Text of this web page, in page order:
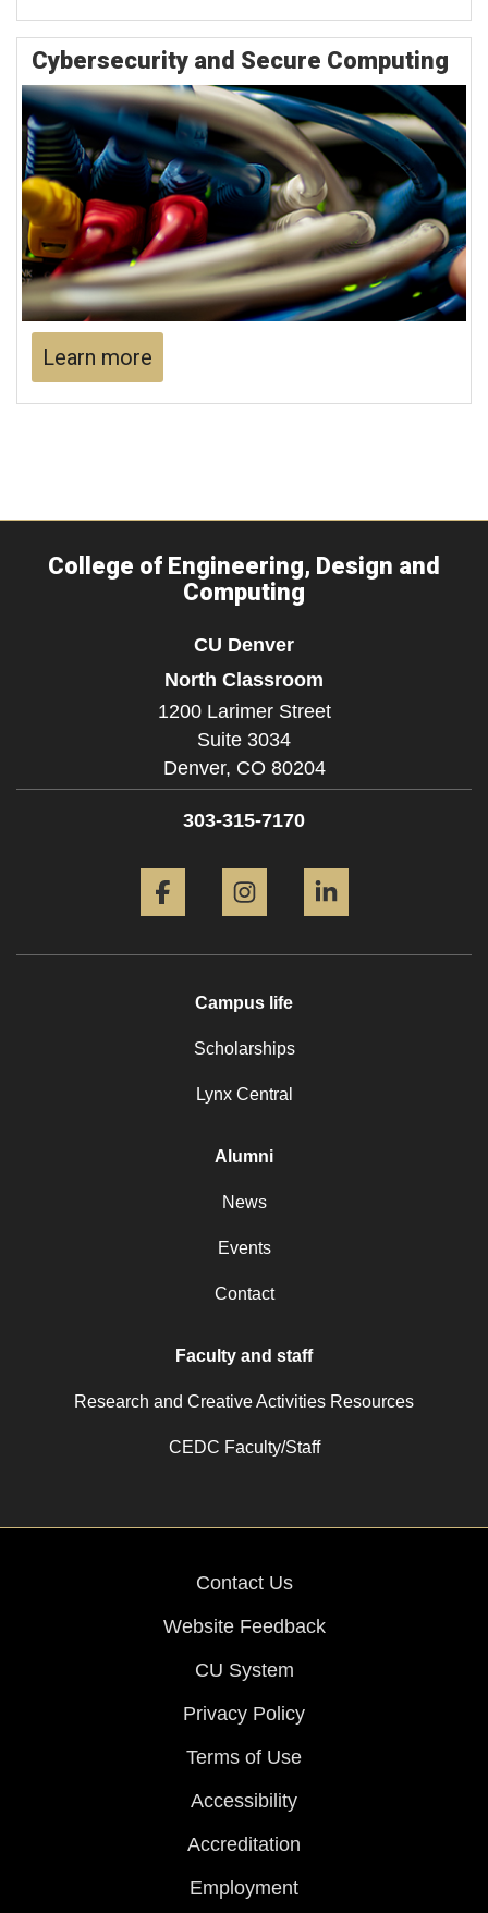
Cybersecurity and Secure Computing
Learn more
College of Engineering, Design and
Computing
CU Denver
North Classroom
1200 Larimer Street
Suite 3034
Denver, CO 80204
303-315-7170
Campus life
Scholarships
Lynx Central
Alumni
News
Events
Contact
Faculty and staff
Research and Creative Activities Resources
CEDC Faculty/Staff
Contact Us
Website Feedback
CU System
Privacy Policy
Terms of Use
Accessibility
Accreditation
Employment